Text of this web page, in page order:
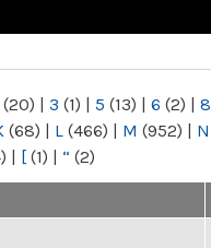
(20) | 3 (1) | 5 (13) | 6 (2) | 8
(68) | L (466) | M (952) | N
| [ (1) | “ (2)